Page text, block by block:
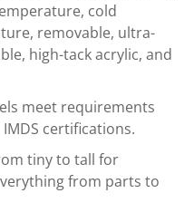
cold
removable, ultra-
high-tack acrylic, and
meet requirements
IMDS certifications.
tiny to tall for
from parts to